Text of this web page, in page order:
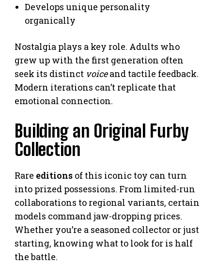
Develops unique personality
organically
Nostalgia plays a key role. Adults who
grew up with the first generation often
seek its distinct voiceand tactile feedback.
Modern iterations can’t replicate that
emotional connection.
Building an Original Furby
Collection
Rare editions of this iconic toy can turn
into prized possessions. From limited-run
collaborations to regional variants, certain
models command jaw-dropping prices.
Whether you’re a seasoned collector or just
starting, knowing what to look for is half
the battle.